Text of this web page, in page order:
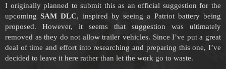
I originally planned to submit this as an official suggestion for the
upcomingSAM DLC, inspired by seeing a Patriot battery being
proposed. However, it seems that suggestion was ultimately
removed as they do not allow trailer vehicles. Since I’ve put a great
deal of time and effort into researching and preparing this one, I’ve
decided to leave it here rather than let the work go to waste.